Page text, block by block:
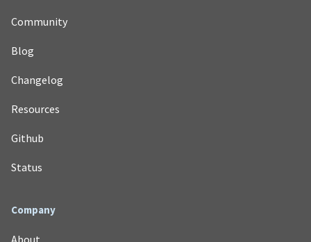
Community
Blog
Changelog
Resources
Github
Status
Company
About